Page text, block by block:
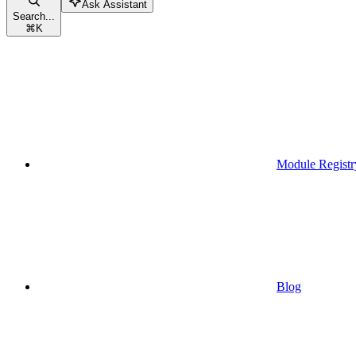
Search...
⌘K
Ask Assistant
Module
Blog